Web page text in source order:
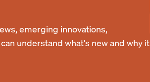
emerging innovations,
understand what's new and why it